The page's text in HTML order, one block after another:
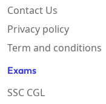
Contact Us
Privacy policy
Term and conditions
Exams
SSC CGL